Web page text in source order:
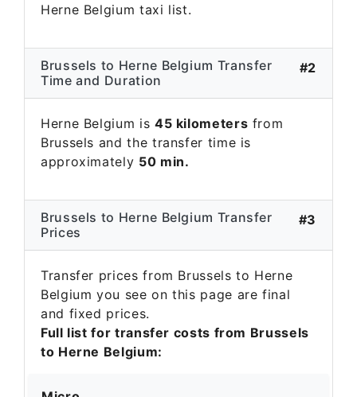
Herne Belgium taxi list.
Brussels to Herne Belgium Transfer
Time and Duration
#2
Herne Belgium is 45 kilometers from
Brussels and the transfer time is
approximately 50 min.
Brussels to Herne Belgium Transfer
Prices
#3
Transfer prices from Brussels to Herne
Belgium you see on this page are final
and fixed prices.
Full list for transfer costs from Brussels
to Herne Belgium: